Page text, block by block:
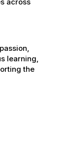
learning,
the